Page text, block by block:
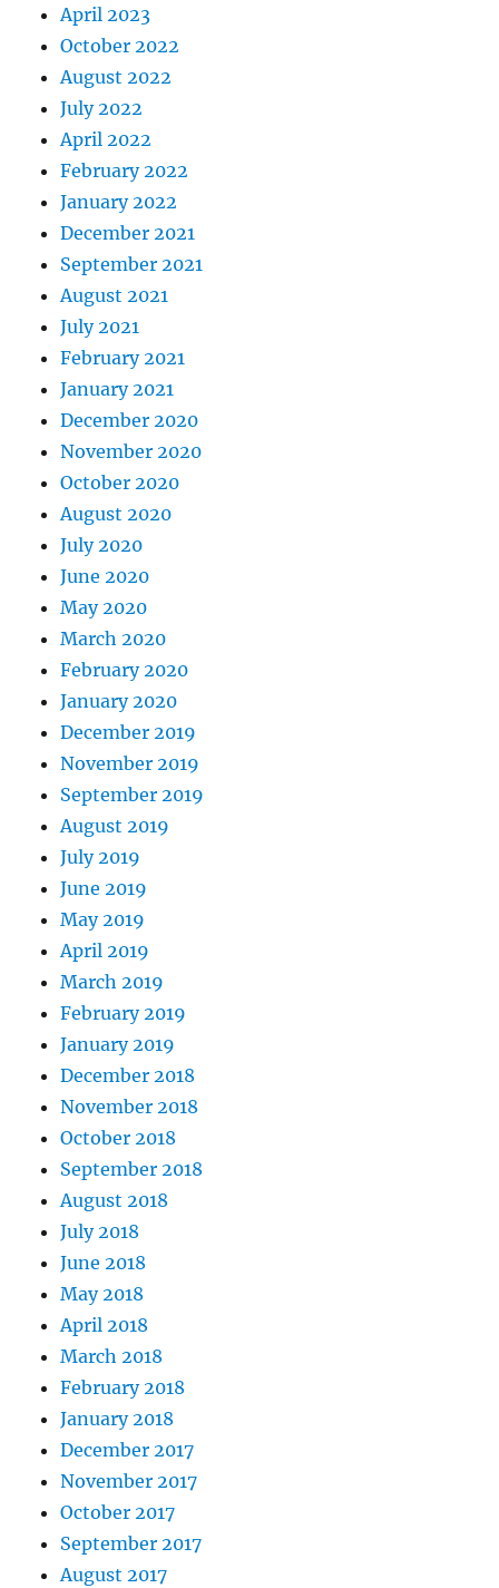
April 2023
October 2022
August 2022
July 2022
April 2022
February 2022
January 2022
December 2021
September 2021
August 2021
July 2021
February 2021
January 2021
December 2020
November 2020
October 2020
August 2020
July 2020
June 2020
May 2020
March 2020
February 2020
January 2020
December 2019
November 2019
September 2019
August 2019
July 2019
June 2019
May 2019
April 2019
March 2019
February 2019
January 2019
December 2018
November 2018
October 2018
September 2018
August 2018
July 2018
June 2018
May 2018
April 2018
March 2018
February 2018
January 2018
December 2017
November 2017
October 2017
September 2017
August 2017